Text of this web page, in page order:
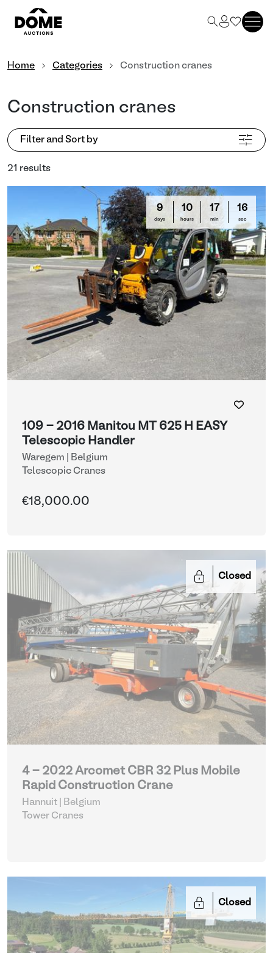
Home Categories Construction cranes
Construction cranes
Filter and Sort by
21 results
9
days
10
hours
17
min
13
sec
109 - 2016 Manitou MT 625 H EASY
Telescopic Handler
Waregem | Belgium
Telescopic Cranes
€18,000.00
Closed
4 - 2022 Arcomet CBR 32 Plus Mobile
Rapid Construction Crane
Hannuit | Belgium
Tower Cranes
Closed